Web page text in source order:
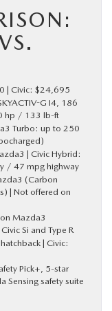
| Civic: $24,695
G I4, 186
hp / 133 lb-ft
Turbo: up to 250
| Civic Hybrid:
/ 47 mpg highway
(Carbon
| Not offered on
Mazda3
Si and Type R
| Civic:
Pick+, 5-star
Sensing safety suite